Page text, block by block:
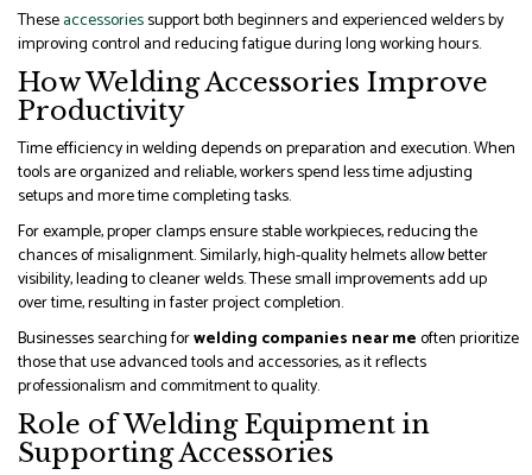
Theseaccessoriessupport both beginners and experienced welders by
improving control and reducing fatigue during long working hours.
How Welding Accessories Improve
Productivity
Time efficiency in welding depends on preparation and execution. When
tools are organized and reliable, workers spend less time adjusting
setups and more time completing tasks.
For example, proper clamps ensure stable workpieces, reducing the
chances of misalignment. Similarly, high-quality helmets allow better
visibility, leading to cleaner welds. These small improvements add up
over time, resulting in faster project completion.
Businesses searching forwelding companies near meoften prioritize
those that use advanced tools and accessories, as it reflects
professionalism and commitment to quality.
Role of Welding Equipment in
Supporting Accessories